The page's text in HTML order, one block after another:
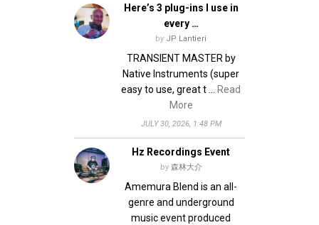
Here’s 3 plug-ins I use in
every …
by JP Lantieri
TRANSIENT MASTER by
Native Instruments (super
easy to use, great t …
Read
More
JULY 30, 2026, 1:48 PM
Hz Recordings Event
by 森林大介
Amemura Blend is an all-
genre and underground
music event produced